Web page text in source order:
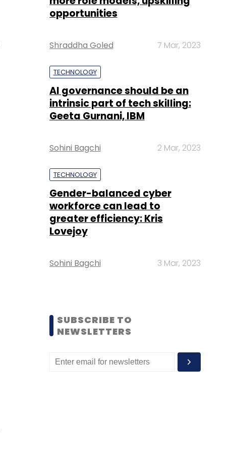
opportunities
Shraddha Goled 7 Mar, 2023
TECHNOLOGY
AI governance should be an
intrinsic part of tech skilling:
Geeta Gurnani, IBM
Sohini Bagchi 2 Mar, 2023
TECHNOLOGY
Gender-balanced cyber
workforce can lead to
greater efficiency: Kris
Lovejoy
Sohini Bagchi 3 Mar, 2023
SUBSCRIBE TO
NEWSLETTERS